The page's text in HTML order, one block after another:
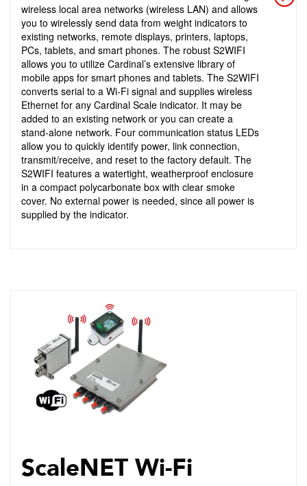
wireless local area networks (wireless LAN) and allows
you to wirelessly send data from weight indicators to
existing networks, remote displays, printers, laptops,
PCs, tablets, and smart phones. The robust S2WIFI
allows you to utilize Cardinal’s extensive library of
mobile apps for smart phones and tablets. The S2WIFI
converts serial to a Wi-Fi signal and supplies wireless
Ethernet for any Cardinal Scale indicator. It may be
added to an existing network or you can create a
stand-alone network. Four communication status LEDs
allow you to quickly identify power, link connection,
transmit/receive, and reset to the factory default. The
S2WIFI features a watertight, weatherproof enclosure
in a compact polycarbonate box with clear smoke
cover. No external power is needed, since all power is
supplied by the indicator.
ScaleNET Wi-Fi